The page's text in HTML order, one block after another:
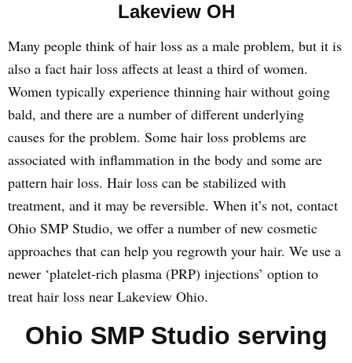
Lakeview OH
Many people think of hair loss as a male problem, but it is
also a fact hair loss affects at least a third of women.
Women typically experience thinning hair without going
bald, and there are a number of different underlying
causes for the problem. Some hair loss problems are
associated with inflammation in the body and some are
pattern hair loss. Hair loss can be stabilized with
treatment, and it may be reversible. When it’s not, contact
Ohio SMP Studio, we offer a number of new cosmetic
approaches that can help you regrowth your hair. We use a
newer ‘platelet-rich plasma (PRP) injections’ option to
treat hair loss near Lakeview Ohio.
Ohio SMP Studio serving